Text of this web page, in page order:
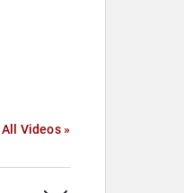
All Videos »